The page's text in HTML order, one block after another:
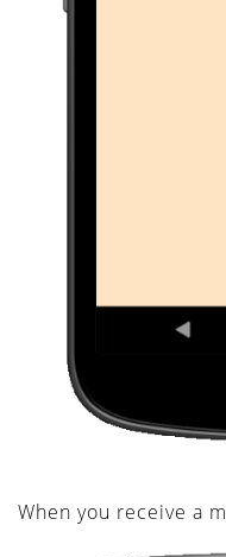
When you receive a